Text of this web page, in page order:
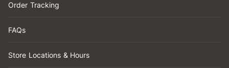
Order Tracking
FAQs
Store Locations & Hours